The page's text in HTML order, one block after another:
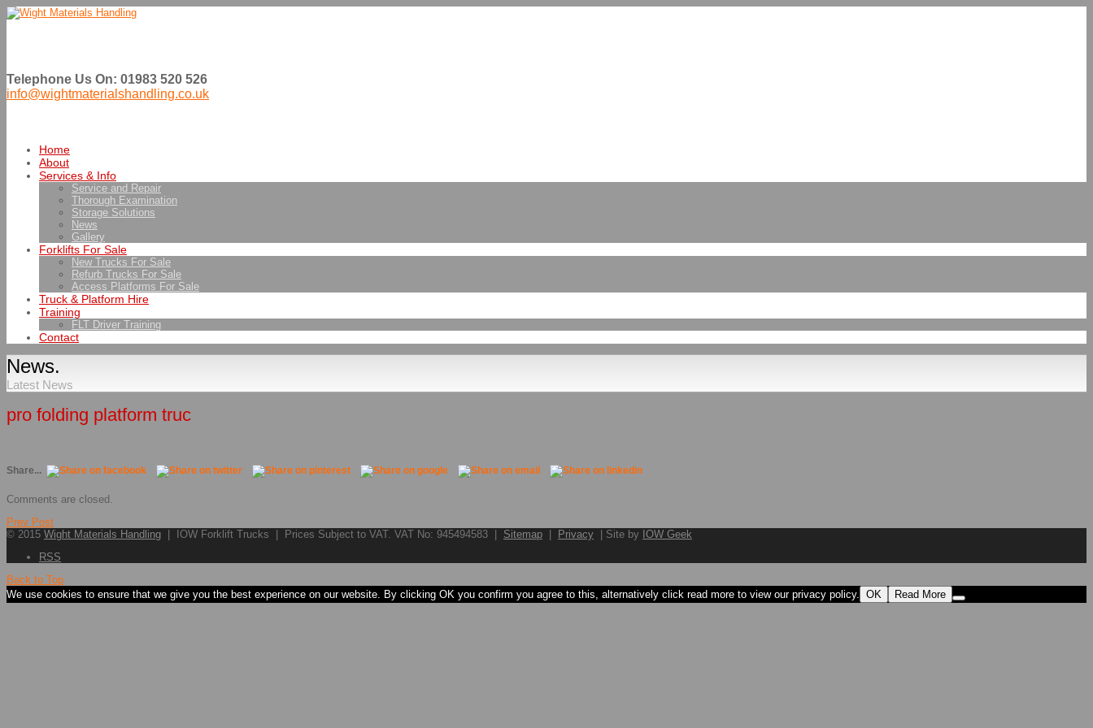
Telephone Us On: 01983 520 526
info@wightmaterialshandling.co.uk
Home
About
Services & Info
Service and Repair
Thorough Examination
Storage Solutions
News
Gallery
Forklifts For Sale
New Trucks For Sale
Refurb Trucks For Sale
Access Platforms For Sale
Truck & Platform Hire
Training
FLT Driver Training
Contact
News.
Latest News
pro folding platform truc
Share...
Comments are closed.
Prev Post
© 2015 Wight Materials Handling | IOW Forklift Trucks | Prices Subject to VAT. VAT No: 945494583 | Sitemap Privacy | Site by IOW Geek
RSS
Back to Top
We use cookies to ensure that we give you the best experience on our website. By clicking OK you confirm you agree to this, alternatively click read more to view our privacy policy. OK Read More